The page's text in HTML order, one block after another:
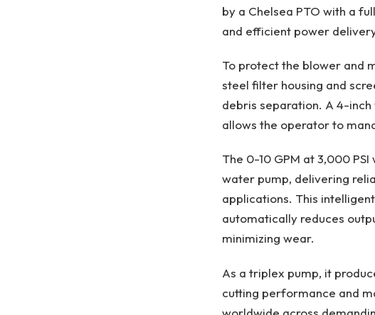
by a Chelsea PTO with a
and efficient power
To protect the blower and
steel filter housing and
debris separation. A 4-
allows the operator to
The 0-10 GPM at 3,000
water pump, delivering
applications. This
automatically reduces
minimizing wear.​
As a triplex pump, it
cutting performance and